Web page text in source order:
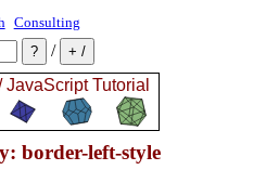
Consulting
/
border-left-style